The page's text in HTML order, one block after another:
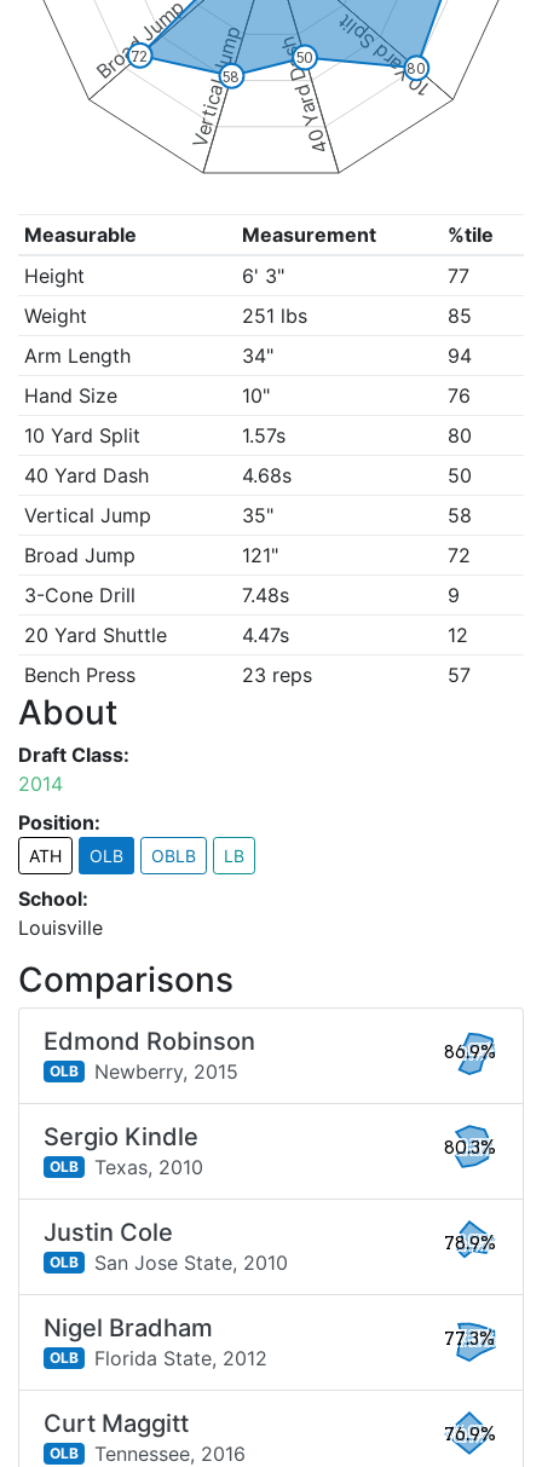
10 Yard Split
40 Yard Dash
Vertical Jump
Broad Jump 80
50
58
72
Measurable Measurement
%tile
Height
6' 3"
77
Weight
251 lbs
85
Arm Length
34"
94
Hand Size
10"
76
10 Yard Split
1.57s
80
40 Yard Dash
4.68s
50
Vertical Jump
35"
58
Broad Jump
121"
72
3-Cone Drill
7.48s
9
20 Yard Shuttle
4.47s
12
Bench Press
23 reps 57
About
Draft Class:
2014
Position:
ATH OLB OBLB LB
School:
Louisville
Comparisons
Edmond Robinson
OLB Newberry, 2015
86.9%
Sergio Kindle
OLB Texas, 2010
80.3%
Justin Cole
OLB San Jose State, 2010
78.9%
Nigel Bradham
OLB Florida State, 2012
77.3%
Curt Maggitt
OLB Tennessee, 2016
76.9%